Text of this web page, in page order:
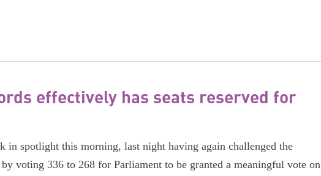
effectively has seats reserved for
in spotlight this morning, last night having again challenged the
voting 336 to 268 for Parliament to be granted a meaningful vote on